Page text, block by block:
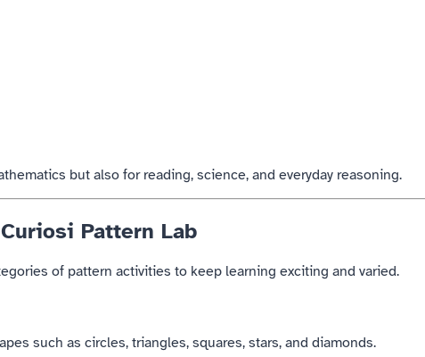
but also for reading, science, and everyday reasoning.
Pattern Lab
of pattern activities to keep learning exciting and varied.
such as circles, triangles, squares, stars, and diamonds.